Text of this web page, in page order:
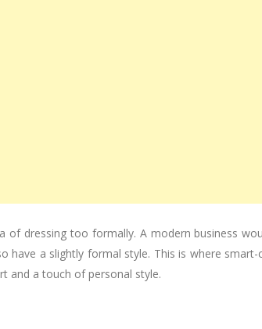
of dressing too formally. A modern business
a slightly formal style. This is where smart-
and a touch of personal style.